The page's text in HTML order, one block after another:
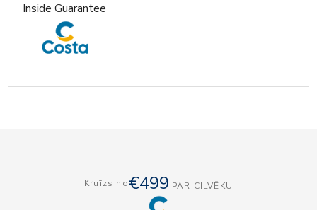
Inside Guarantee
Kruīzs no€499 PAR CILVĒKU